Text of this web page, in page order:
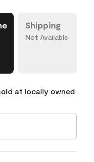
Shipping
Not Available
at locally owned